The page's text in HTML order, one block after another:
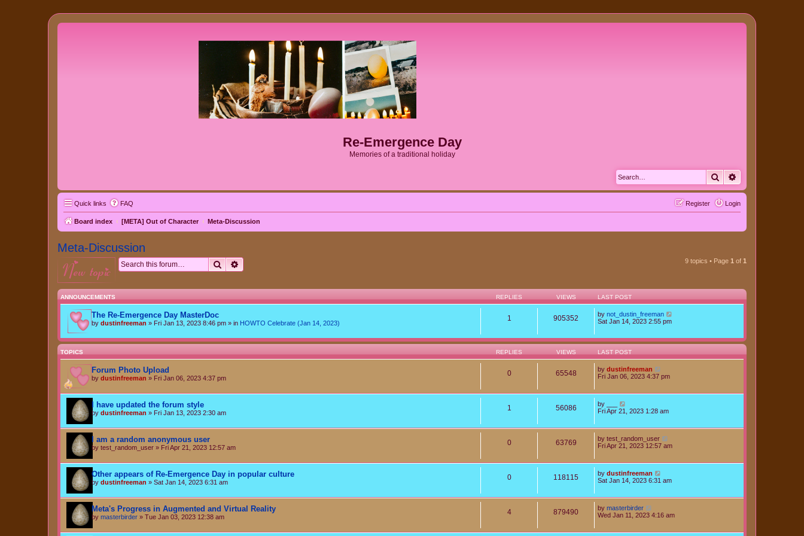
Re-Emergence Day
Memories of a traditional holiday
Search
Quick links FAQ Login
Register
Board index [META] Out of Character Meta-Discussion
Meta-Discussion
new topic Search 9 topics • Page 1 of 1
ANNOUNCEMENTS REPLIES VIEWS LAST POST
The Re-Emergence Day MasterDoc
by dustinfreeman » Fri Jan 13, 2023 8:46 pm » in HOWTO Celebrate (Jan 14, 2023)
1 905352 by not_dustin_freeman
Sat Jan 14, 2023 2:55 pm
TOPICS REPLIES VIEWS LAST POST
Forum Photo Upload
by dustinfreeman » Fri Jan 06, 2023 4:37 pm
0 65548 by dustinfreeman
Fri Jan 06, 2023 4:37 pm
I have updated the forum style
by dustinfreeman » Fri Jan 13, 2023 2:30 am
1 56086 by
Fri Apr 21, 2023 1:28 am
I am a random anonymous user
by test_random_user » Fri Apr 21, 2023 12:57 am
0 63769 by test_random_user
Fri Apr 21, 2023 12:57 am
Other appears of Re-Emergence Day in popular culture
by dustinfreeman » Sat Jan 14, 2023 6:31 am
0 118115 by dustinfreeman
Sat Jan 14, 2023 6:31 am
Meta's Progress in Augmented and Virtual Reality
by masterbirder » Tue Jan 03, 2023 12:38 am
4 879490 by masterbirder
Wed Jan 11, 2023 4:16 am